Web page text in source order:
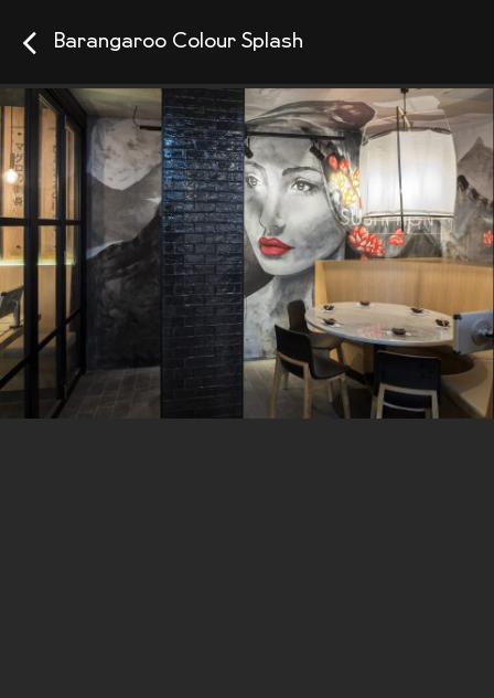
Barangaroo Colour Splash